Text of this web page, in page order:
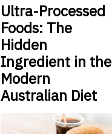
Ultra-Processed
Foods: The
Hidden
Ingredient in the
Modern
Australian Diet